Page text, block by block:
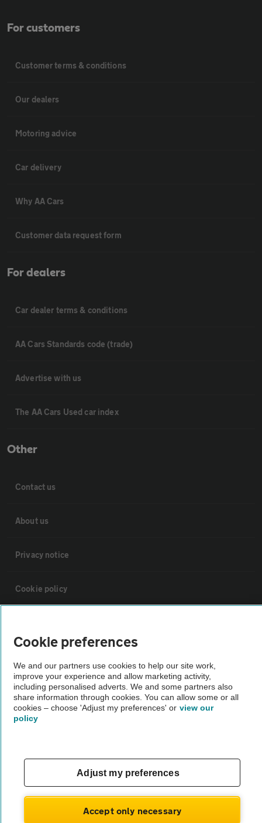
For customers
Customer terms & conditions
Our dealers
Motoring advice
Car delivery
Why AA Cars
Customer data request form
For dealers
Car dealer terms & conditions
AA Cars Standards code (trade)
Advertise with us
The AA Cars Used car index
Other
Contact us
About us
Privacy notice
Cookie policy
Vehicle Inspections
The AA recommends an AA Cars Vehicle Inspection before purchase.
Not all cars are mechanically checked by the AA.
Cookie preferences
We and our partners use cookies to help our site work,
improve your experience and allow marketing activity,
including personalised adverts. We and some partners also
share information through cookies. You can allow some or all
cookies – choose 'Adjust my preferences' or view our
policy
Adjust my preferences
Accept only necessary